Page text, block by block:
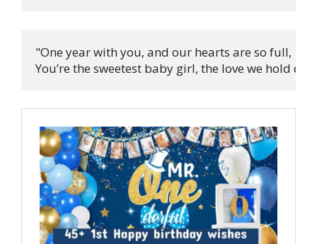
"One year with you, and our hearts are so full,
You’re the sweetest baby girl, the love we hold